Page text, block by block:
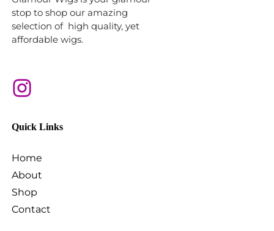
stop to shop our amazing
selection of high quality, yet
affordable wigs.
Quick Links
Home
About
Shop
Contact